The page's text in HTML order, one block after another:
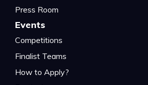
Press Room
Events
Competitions
Finalist Teams
How to Apply?